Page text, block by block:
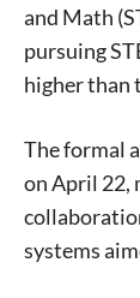
Signing
stay in
never sell
and Math
pursuing
higher than
The formal
on April 22,
systems